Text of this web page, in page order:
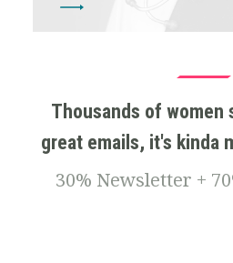
Thousands of women
great emails, it's kinda
30% Newsletter +